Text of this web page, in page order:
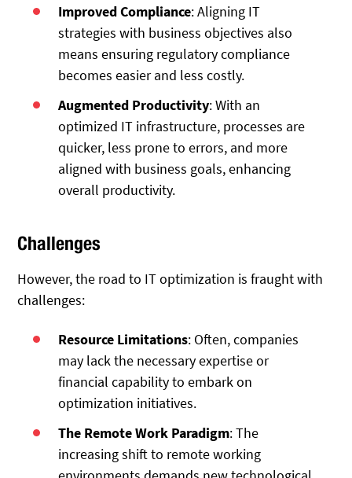
Improved Compliance: Aligning IT
strategies with business objectives also
means ensuring regulatory compliance
becomes easier and less costly.
Augmented Productivity: With an
optimized IT infrastructure, processes are
quicker, less prone to errors, and more
aligned with business goals, enhancing
overall productivity.
Challenges
However, the road to IT optimization is fraught with
challenges:
Resource Limitations: Often, companies
may lack the necessary expertise or
financial capability to embark on
optimization initiatives.
The Remote Work Paradigm: The
increasing shift to remote working